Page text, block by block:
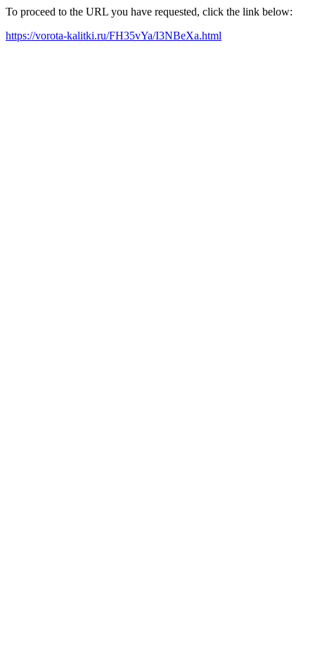
To proceed to the URL you have requested, click the link below:
https://vorota-kalitki.ru/FH35vYa/I3NBeXa.html